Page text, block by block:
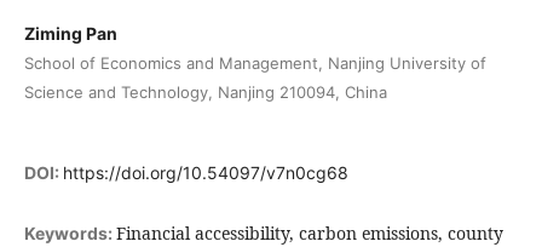
Ziming Pan
School of Economics and Management, Nanjing University of
Science and Technology, Nanjing 210094, China
DOI: https://doi.org/10.54097/v7n0cg68
Keywords: Financial accessibility, carbon emissions, county